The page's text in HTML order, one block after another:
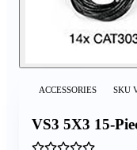
ACCESSORIES SKU
VS3 5X3 15-